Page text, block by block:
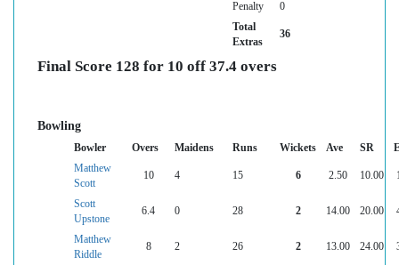
Penalty
0
Total
Extras
36
Final Score 128 for 10 off 37.4 overs
Bowling
Bowler Overs Maidens Runs Wickets Ave SR
Matthew
Scott
10 4 15 6 2.50 10.00
Scott
Upstone
6.4 0 28 2 14.00 20.00
Matthew
Riddle
8 2 26 2 13.00 24.00